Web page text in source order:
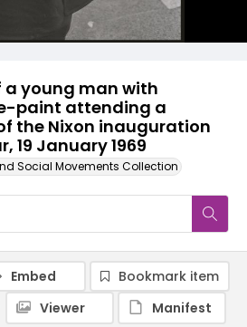
young man with
paint attending a
the Nixon inauguration
19 January 1969
Social Movements Collection
Embed
Bookmark item
Viewer
Manifest